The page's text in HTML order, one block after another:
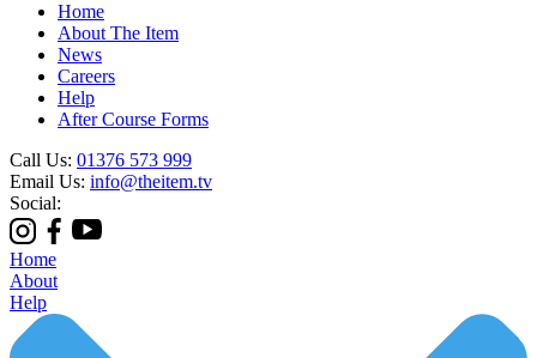
Home
About The Item
News
Careers
Help
After Course Forms
Call Us: 01376 573 999
Email Us: info@theitem.tv
Social:
Home
About
Help